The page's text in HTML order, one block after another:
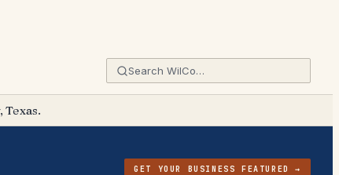
GET YOUR BUSINESS FEATURED →